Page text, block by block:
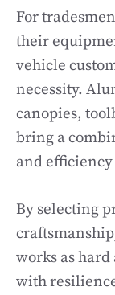
For
their
vehicle
necessity.
canopies,
bring a
and
By selecting
works as hard
with